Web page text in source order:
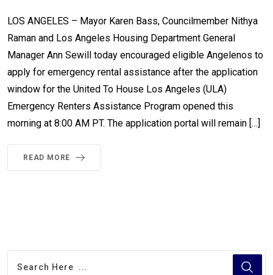
LOS ANGELES – Mayor Karen Bass, Councilmember Nithya
Raman and Los Angeles Housing Department General
Manager Ann Sewill today encouraged eligible Angelenos to
apply for emergency rental assistance after the application
window for the United To House Los Angeles (ULA)
Emergency Renters Assistance Program opened this
morning at 8:00 AM PT. The application portal will remain […]
READ MORE